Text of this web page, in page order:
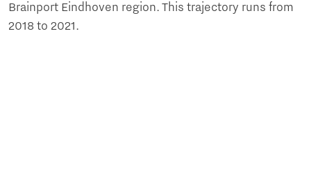
Brainport Eindhoven region. This trajectory runs from
2018 to 2021.